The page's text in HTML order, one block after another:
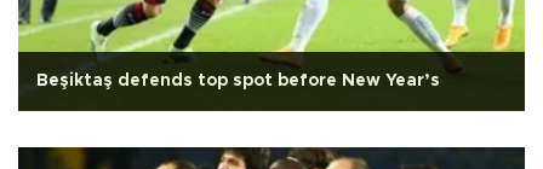
Beşiktaş defends top spot before New Year’s